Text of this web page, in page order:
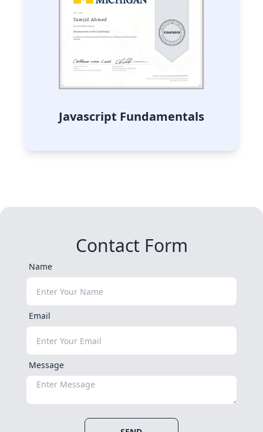
Javascript Fundamentals
Contact Form
Name
Email
Message